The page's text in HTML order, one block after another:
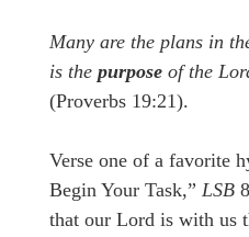
Many are the plans in
is the purpose of the
(Proverbs 19:21).
Verse one of a favorite
Begin Your Task,” LSB
that our Lord is with us